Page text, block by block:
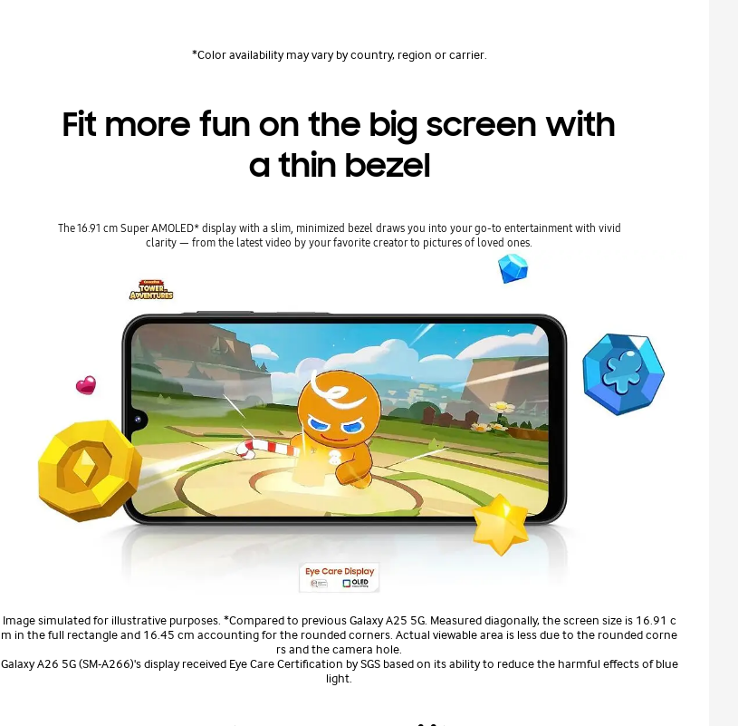
*Color availability may vary by country, region or carrier.
Fit more fun on the big screen with
a thin bezel
The 16.91 cm Super AMOLED* display with a slim, minimized bezel draws you into your go-to entertainment with vivid
clarity ― from the latest video by your favorite creator to pictures of loved ones.
Image simulated for illustrative purposes. *Compared to previous Galaxy A25 5G. Measured diagonally, the screen size is 16.91 c
m in the full rectangle and 16.45 cm accounting for the rounded corners. Actual viewable area is less due to the rounded corne
rs and the camera hole.
Galaxy A26 5G (SM-A266)'s display received Eye Care Certification by SGS based on its ability to reduce the harmful effects of blue
light.